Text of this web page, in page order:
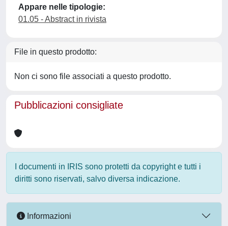
Appare nelle tipologie:
01.05 - Abstract in rivista
File in questo prodotto:
Non ci sono file associati a questo prodotto.
Pubblicazioni consigliate
I documenti in IRIS sono protetti da copyright e tutti i
diritti sono riservati, salvo diversa indicazione.
Informazioni